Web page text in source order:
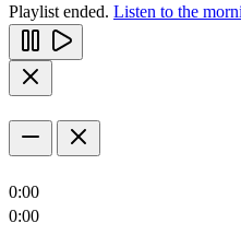
Playlist ended. Listen to the
0:00
0:00